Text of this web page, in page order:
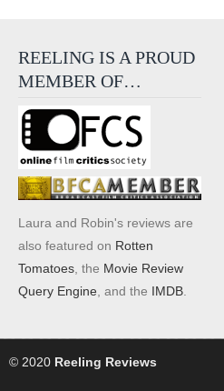
REELING IS A PROUD
MEMBER OF…
Laura and Robin's reviews are
also featured on Rotten
Tomatoes , the Movie Review
Query Engine , and the IMDB
© 2020 Reeling Reviews